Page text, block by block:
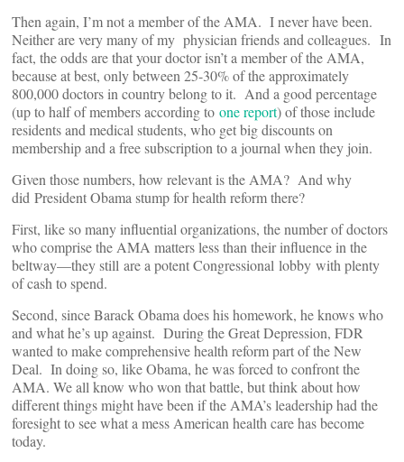
Then again, I’m not a member of the AMA. I never have been.
Neither are very many of my physician friends and colleagues. In
fact, the odds are that your doctor isn’t a member of the AMA,
because at best, only between 25-30% of the approximately
800,000 doctors in country belong to it. And a good percentage
(up to half of members according to one report) of those include
residents and medical students, who get big discounts on
membership and a free subscription to a journal when they join.
Given those numbers, how relevant is the AMA? And why
did President Obama stump for health reform there?
First, like so many influential organizations, the number of doctors
who comprise the AMA matters less than their influence in the
beltway—they still are a potent Congressional lobby with plenty
of cash to spend.
Second, since Barack Obama does his homework, he knows who
and what he’s up against. During the Great Depression, FDR
wanted to make comprehensive health reform part of the New
Deal. In doing so, like Obama, he was forced to confront the
AMA. We all know who won that battle, but think about how
different things might have been if the AMA’s leadership had the
foresight to see what a mess American health care has become
today.